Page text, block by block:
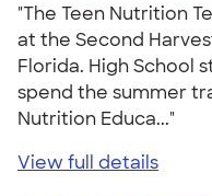
"The Teen Nutrition
at the Second
Florida. High School
spend the summer
Nutrition Educa..."
View full details